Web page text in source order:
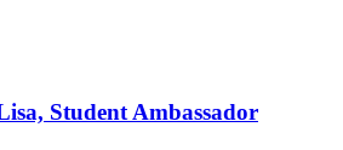
Student Ambassador